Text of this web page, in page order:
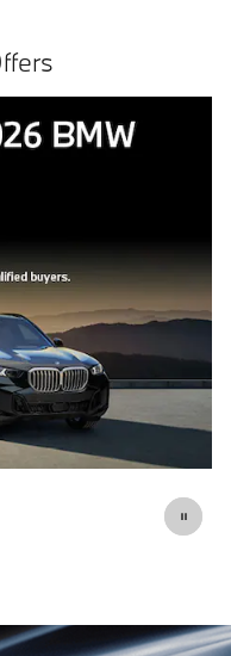
of 4 BMW tires